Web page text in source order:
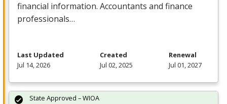
financial information. Accountants and finance
professionals…
Last Updated
Jul 14, 2026
Created
Jul 02, 2025
Renewal
Jul 01, 2027
State Approved – WIOA